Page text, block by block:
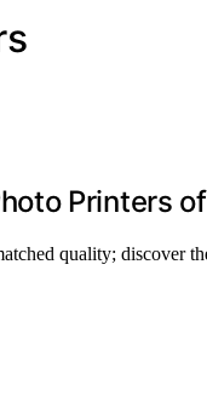
Printers
quality; discover